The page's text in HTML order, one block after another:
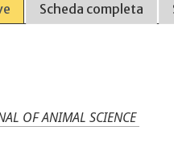
Scheda completa
OF ANIMAL SCIENCE